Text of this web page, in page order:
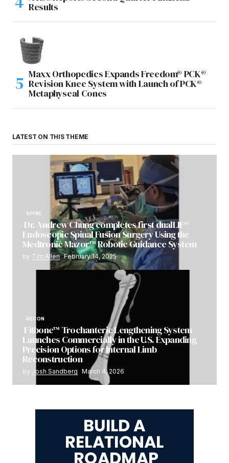
Results
Maxx Orthopedics Expands Freedom® PCK®
Revision Knee System with Launch of PCK®
Metaphyseal Cones
LATEST ON THIS THEME
SPINE
Dr. Andrew Chung completes first dualLIF®
Endoscopic Spinal Fusion Surgery Using the
Medtronic Mazor™ Robotic Guidance System
by Tim Allen February 14, 2025
RECON
Fitbone™ Trochanteric Lengthening System
Launches Commercially in the U.S. Expanding
Precision Options for Internal Limb
Reconstruction
by Josh Sandberg March 4, 2026